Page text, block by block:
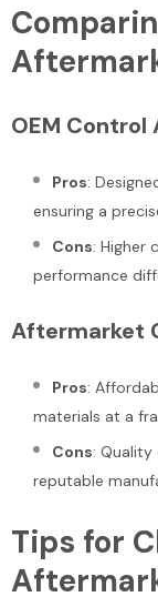
OEM Control
Pros:
ensuring a
Cons: Higher
performance
Aftermarket
Pros:
materials at a
Cons: Quality
reputable
Tips for